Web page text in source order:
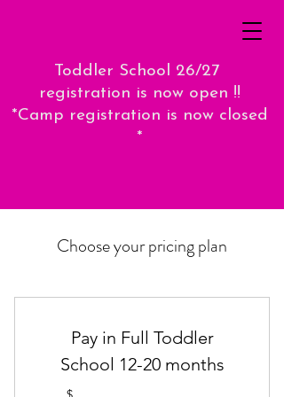
Toddler School 26/27
registration is now open !!
*Camp registration is now closed
*
Choose your pricing plan
Pay in Full Toddler
School 12-20 months